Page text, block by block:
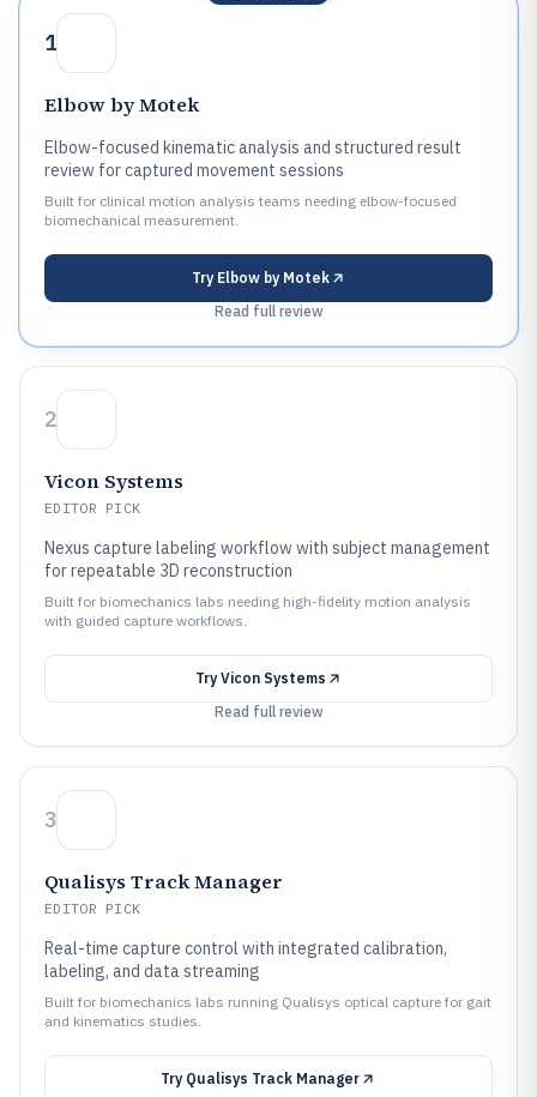
1
Elbow by Motek
Elbow-focused kinematic analysis and structured result
review for captured movement sessions
Built for clinical motion analysis teams needing elbow-focused
biomechanical measurement.
Try Elbow by Motek
Read full review
2
Vicon Systems
EDITOR PICK
Nexus capture labeling workflow with subject management
for repeatable 3D reconstruction
Built for biomechanics labs needing high-fidelity motion analysis
with guided capture workflows.
Try Vicon Systems
Read full review
3
Qualisys Track Manager
EDITOR PICK
Real-time capture control with integrated calibration,
labeling, and data streaming
Built for biomechanics labs running Qualisys optical capture for gait
and kinematics studies.
Try Qualisys Track Manager